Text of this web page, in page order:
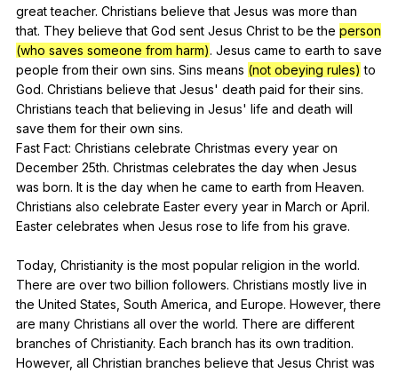
great teacher. Christians believe that Jesus was more than
that. They believe that God sent Jesus Christ to be the person
(who saves someone from harm). Jesus came to earth to save
people from their own sins. Sins means (not obeying rules) to
God. Christians believe that Jesus' death paid for their sins.
Christians teach that believing in Jesus' life and death will
save them for their own sins.
Fast Fact: Christians celebrate Christmas every year on
December 25th. Christmas celebrates the day when Jesus
was born. It is the day when he came to earth from Heaven.
Christians also celebrate Easter every year in March or April.
Easter celebrates when Jesus rose to life from his grave.
Today, Christianity is the most popular religion in the world.
There are over two billion followers. Christians mostly live in
the United States South America and Europe. However,there
are many Christians all over the world. There are different
branches of Christianity. Each branch has its own tradition.
However, all Christian branches believe that Jesus Christ was